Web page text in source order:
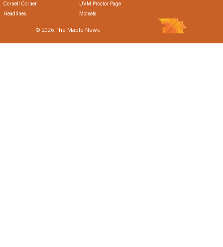
Cornell Corner
UVM Proctor Page
Headlines
Morsels
© 2026 The Maple News